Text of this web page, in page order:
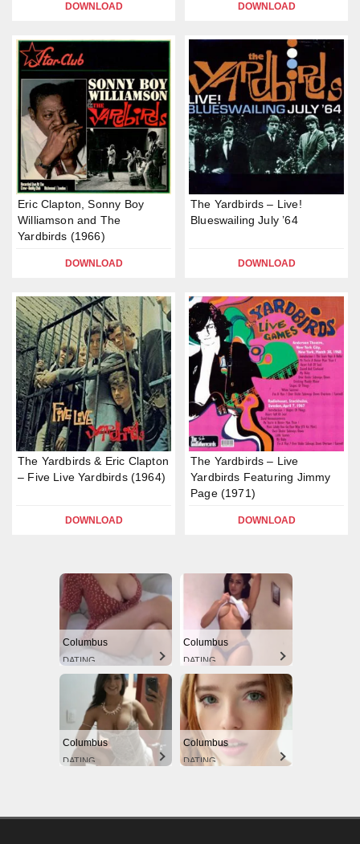
DOWNLOAD DOWNLOAD
Eric Clapton, Sonny Boy
Williamson and The
Yardbirds (1966)
DOWNLOAD
The Yardbirds – Live!
Blueswailing July ’64
DOWNLOAD
The Yardbirds & Eric Clapton
– Five Live Yardbirds (1964)
DOWNLOAD
The Yardbirds – Live
Yardbirds Featuring Jimmy
Page (1971)
DOWNLOAD
Columbus
DATING
Columbus
DATING
Columbus
DATING
Columbus
DATING